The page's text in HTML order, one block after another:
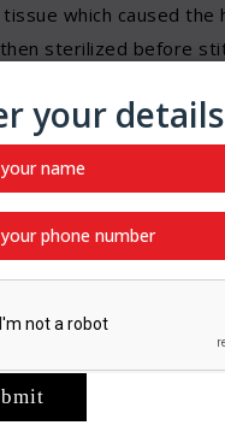
which caused
sterilized before
muscle opening
made of animal tissue
hole, and the mesh
grow with the mesh as
also open repair
hernias.
that it doesn’t grow
your